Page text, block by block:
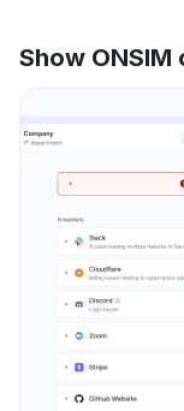
Show